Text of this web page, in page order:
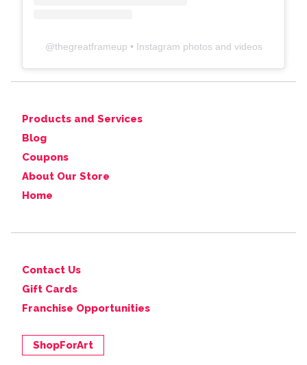
@thegreatframeup • Instagram photos and videos
Products and Services
Blog
Coupons
About Our Store
Home
Contact Us
Gift Cards
Franchise Opportunities
ShopForArt